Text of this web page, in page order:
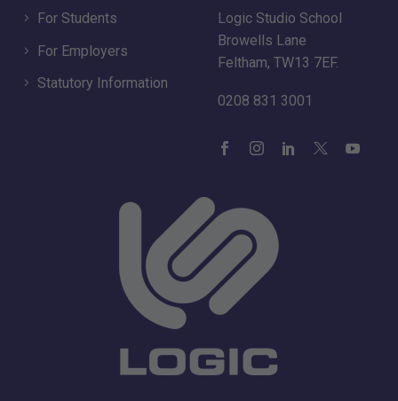
For Students
For Employers
Statutory Information
Logic Studio School
Browells Lane
Feltham, TW13 7EF.
0208 831 3001